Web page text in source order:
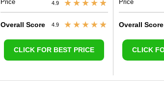
Price
4.9 ★ ★ ★ ★ ★
Overall Score 4.9 ★ ★ ★ ★ ★
CLICK FOR BEST PRICE
Price
Overall Score
CLICK